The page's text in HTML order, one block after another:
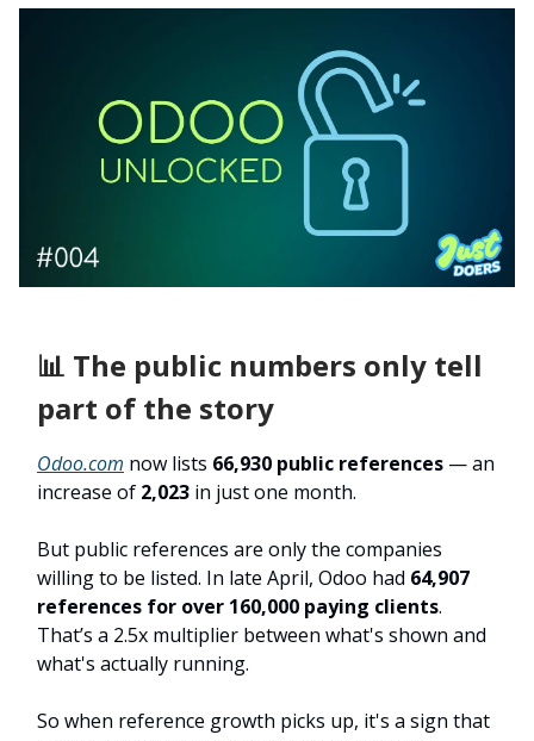
📊 The public numbers only tell
part of the story
Odoo.com now lists 66,930 public references — an
increase of 2,023 in just one month.
But public references are only the companies
willing to be listed. In late April, Odoo had 64,907
references for over 160,000 paying clients.
That’s a 2.5x multiplier between what's shown and
what's actually running.
So when reference growth picks up, it's a sign that